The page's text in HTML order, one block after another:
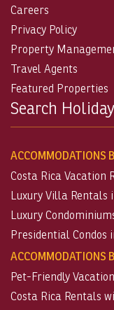
Careers
Privacy Policy
Property
Travel Agents
Featured Properties
Search
ACCOMMODATIONS
Costa Rica Vacation
Luxury Villa Rentals
Luxury
Presidential Condos
ACCOMMODATIONS
Pet-Friendly
Costa Rica Rentals